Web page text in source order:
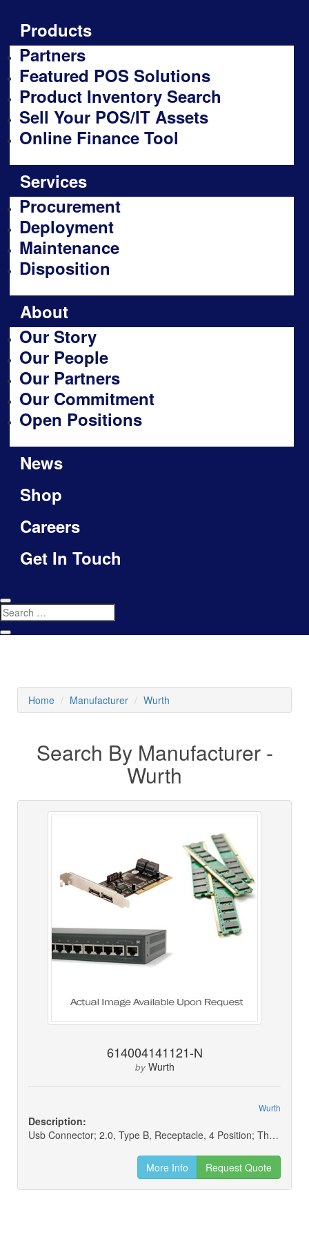
Products
Partners
Featured POS Solutions
Product Inventory Search
Sell Your POS/IT Assets
Online Finance Tool
Services
Procurement
Deployment
Maintenance
Disposition
About
Our Story
Our People
Our Partners
Our Commitment
Open Positions
News
Shop
Careers
Get In Touch
Home Manufacturer Wurth
Search By Manufacturer -
Wurth
614004141121-N
by Wurth
Wurth
Description:
Usb Connector; 2.0, Type B, Receptacle, 4 Position; Through Hole, Right Angle, Horizontal Mounting (new)
More Info Request Quote